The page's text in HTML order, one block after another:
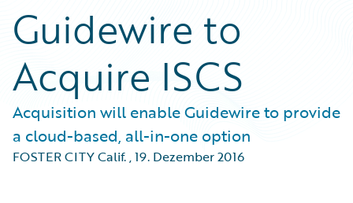
Guidewire to
Acquire ISCS
Acquisition will enable Guidewire to provide
a cloud-based, all-in-one option
FOSTER CITY Calif.,19. Dezember 2016